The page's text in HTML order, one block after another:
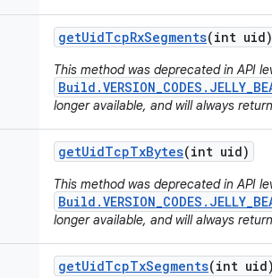
getUidTcpRxSegments(int uid)
This method was deprecated in API
longer available, and will always return
getUidTcpTxBytes(int uid)
This method was deprecated in API
longer available, and will always return
getUidTcpTxSegments(int uid)